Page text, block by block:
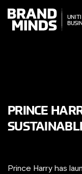
THE
WORLD
PRINCE
Prince Harry has